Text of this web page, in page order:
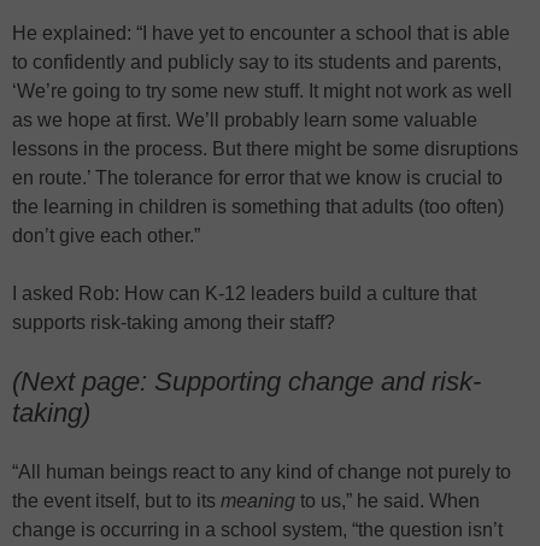
He explained: “I have yet to encounter a school that is able
to confidently and publicly say to its students and parents,
‘We’re going to try some new stuff. It might not work as well
as we hope at first. We’ll probably learn some valuable
lessons in the process. But there might be some disruptions
en route.’ The tolerance for error that we know is crucial to
the learning in children is something that adults (too often)
don’t give each other.”
I asked Rob: How can K-12 leaders build a culture that
supports risk-taking among their staff?
(Next page: Supporting change and risk-
taking)
“All human beings react to any kind of change not purely to
the event itself, but to its meaning to us,” he said. When
change is occurring in a school system, “the question isn’t